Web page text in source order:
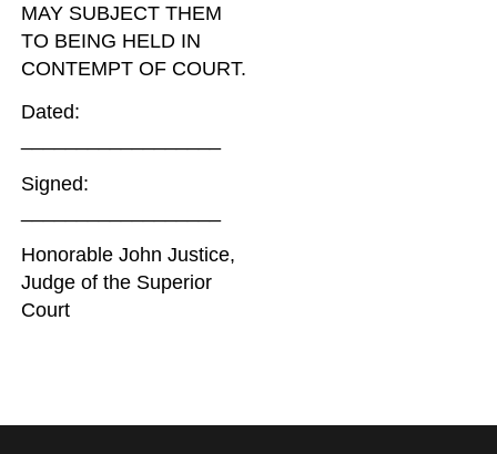
MAY SUBJECT THEM
TO BEING HELD IN
CONTEMPT OF COURT.
Dated:
Signed:
Honorable John Justice,
Judge of the Superior
Court